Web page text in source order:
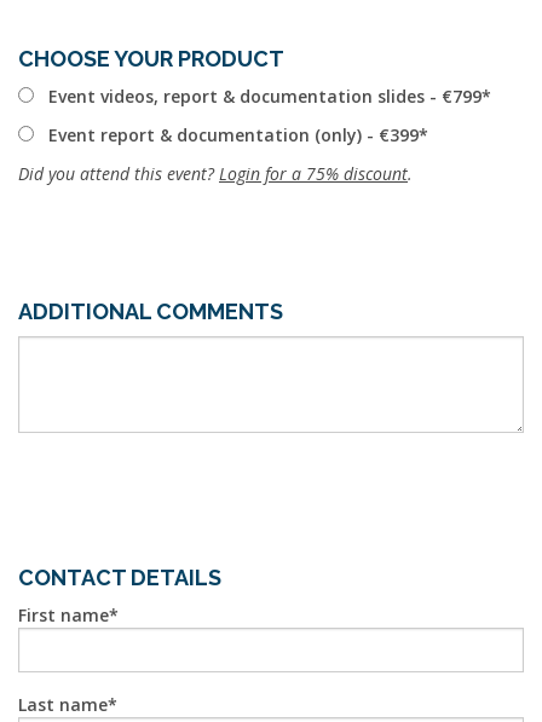
CHOOSE YOUR PRODUCT
Event videos, report & documentation slides - €799
Event report & documentation (only) - €399
Did you attend this event? Login for a 75% discount.
ADDITIONAL COMMENTS
CONTACT DETAILS
First name
Last name